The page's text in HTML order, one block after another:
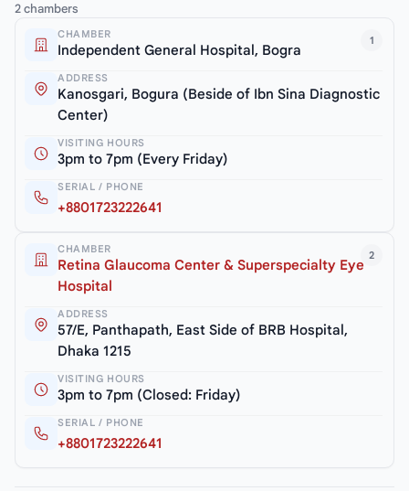
2 chambers
1
CHAMBER
Independent General Hospital, Bogra
ADDRESS
Kanosgari, Bogura (Beside of Ibn Sina Diagnostic
Center)
VISITING HOURS
3pm to 7pm (Every Friday)
SERIAL / PHONE
+8801723222641
2
CHAMBER
Retina Glaucoma Center & Superspecialty Eye
Hospital
ADDRESS
57/E, Panthapath, East Side of BRB Hospital,
Dhaka 1215
VISITING HOURS
3pm to 7pm (Closed: Friday)
SERIAL / PHONE
+8801723222641